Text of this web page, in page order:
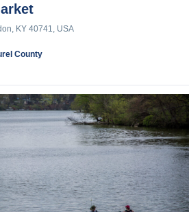
KY 40741, USA
County